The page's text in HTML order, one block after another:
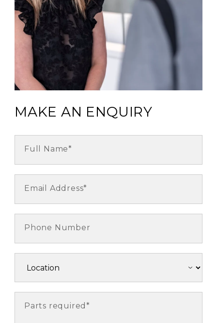
MAKE AN ENQUIRY
Full Name*
Email Address*
Phone Number
Parts required*